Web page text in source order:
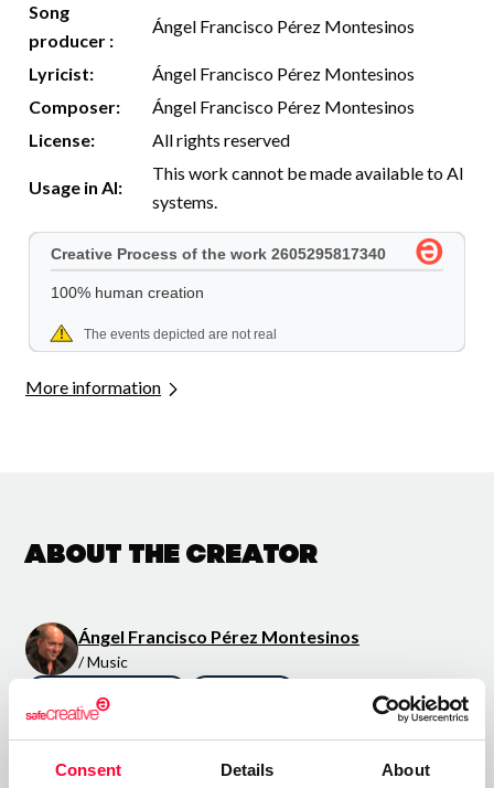
Consent Details About
Song
producer :
Ángel Francisco Pérez Montesinos
Lyricist:
Ángel Francisco Pérez Montesinos
Composer:
Ángel Francisco Pérez Montesinos
License:
All rights reserved
Usage in AI:
This work cannot be made available to AI
systems.
More information
About the creator
Ángel Francisco Pérez Montesinos
/ Music
Send message